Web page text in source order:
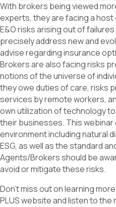
e
b
o
o
k
k
e
d
I
n
r
e
With brokers being viewed
experts, they are facing a host
E&O risks arising out of
precisely address new and
advise regarding insurance
Brokers are also facing risks
notions of the universe of
they owe duties of care, risks
services by remote workers,
own utilization of technology
their businesses. This
environment including natural
ESG, as well as the standard
Agents/Brokers should be
avoid or mitigate these risks.
Don’t miss out on learning
PLUS website and listen to the